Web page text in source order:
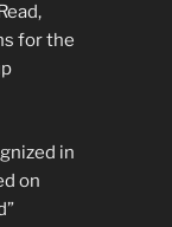
for the
in
on